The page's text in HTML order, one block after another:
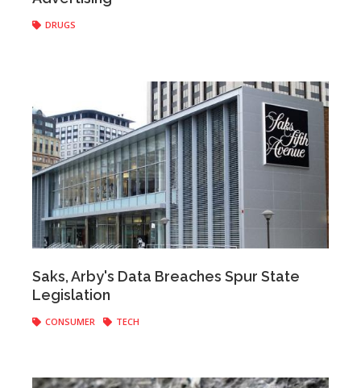
DRUGS
Saks, Arby's Data Breaches Spur State
Legislation
CONSUMER TECH